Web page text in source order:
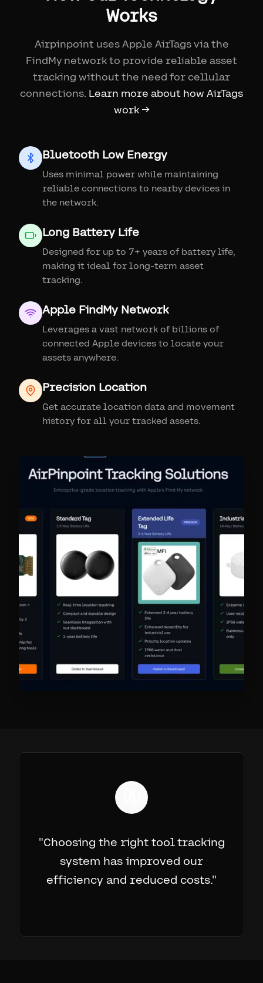
Works
Airpinpoint uses Apple AirTags via the
FindMy network to provide reliable asset
tracking without the need for cellular
connections. Learn more about how AirTags
work →
Bluetooth Low Energy
Uses minimal power while maintaining
reliable connections to nearby devices in
the network.
Long Battery Life
Designed for up to 7+ years of battery life,
making it ideal for long-term asset
tracking.
Apple FindMy Network
Leverages a vast network of billions of
connected Apple devices to locate your
assets anywhere.
Precision Location
Get accurate location data and movement
history for all your tracked assets.
"Choosing the right tool tracking
system has improved our
efficiency and reduced costs."